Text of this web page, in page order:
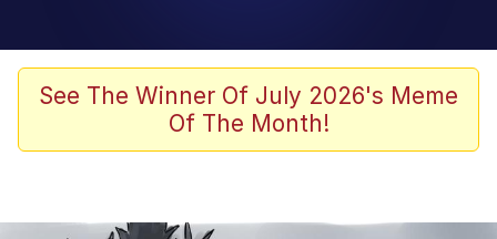
Admin, He's Doing It Sideways
Memes
See The Winner Of July 2026's Meme
Of The Month!